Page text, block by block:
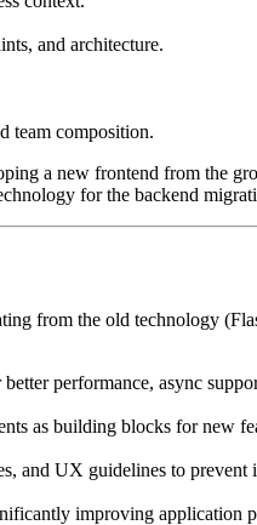
and architecture.
team composition.
a new frontend from the
for the backend
from the old technology
performance, async
as building blocks for new
and UX guidelines to prevent
improving application